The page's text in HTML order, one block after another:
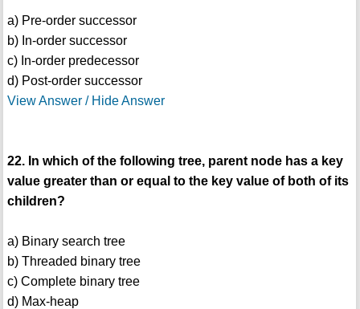
a) Pre-order successor
b) In-order successor
c) In-order predecessor
d) Post-order successor
View Answer / Hide Answer
22. In which of the following tree, parent node has a key
value greater than or equal to the key value of both of its
children?
a) Binary search tree
b) Threaded binary tree
c) Complete binary tree
d) Max-heap